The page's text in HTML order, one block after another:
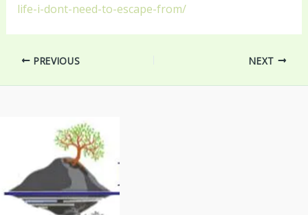
life-i-dont-need-to-escape-from/
PREVIOUS NEXT